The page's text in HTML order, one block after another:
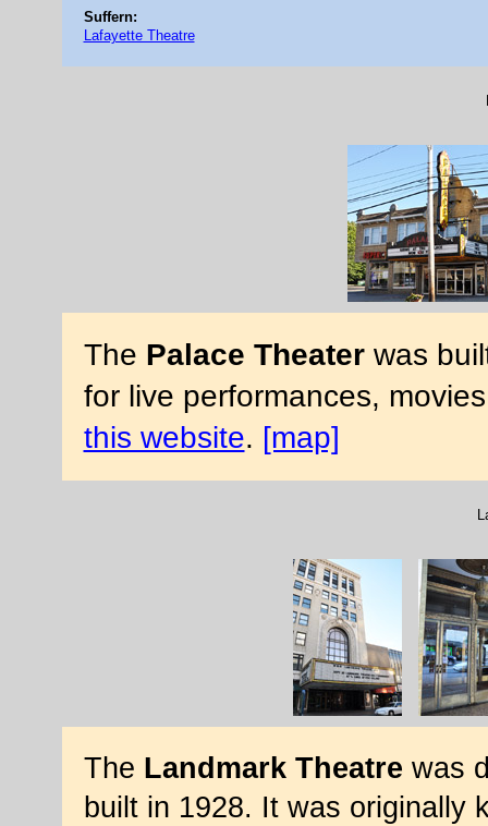
Suffern:
Lafayette Theatre
The Palace Theaterwas
for live performances,
this website. [map]
The Landmark Theatre was
built in 1928. It was originally